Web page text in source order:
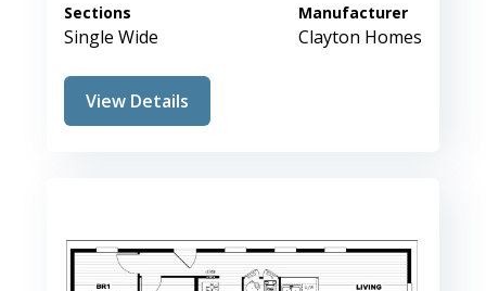
Sections
Single Wide
Manufacturer
Clayton Homes
View Details